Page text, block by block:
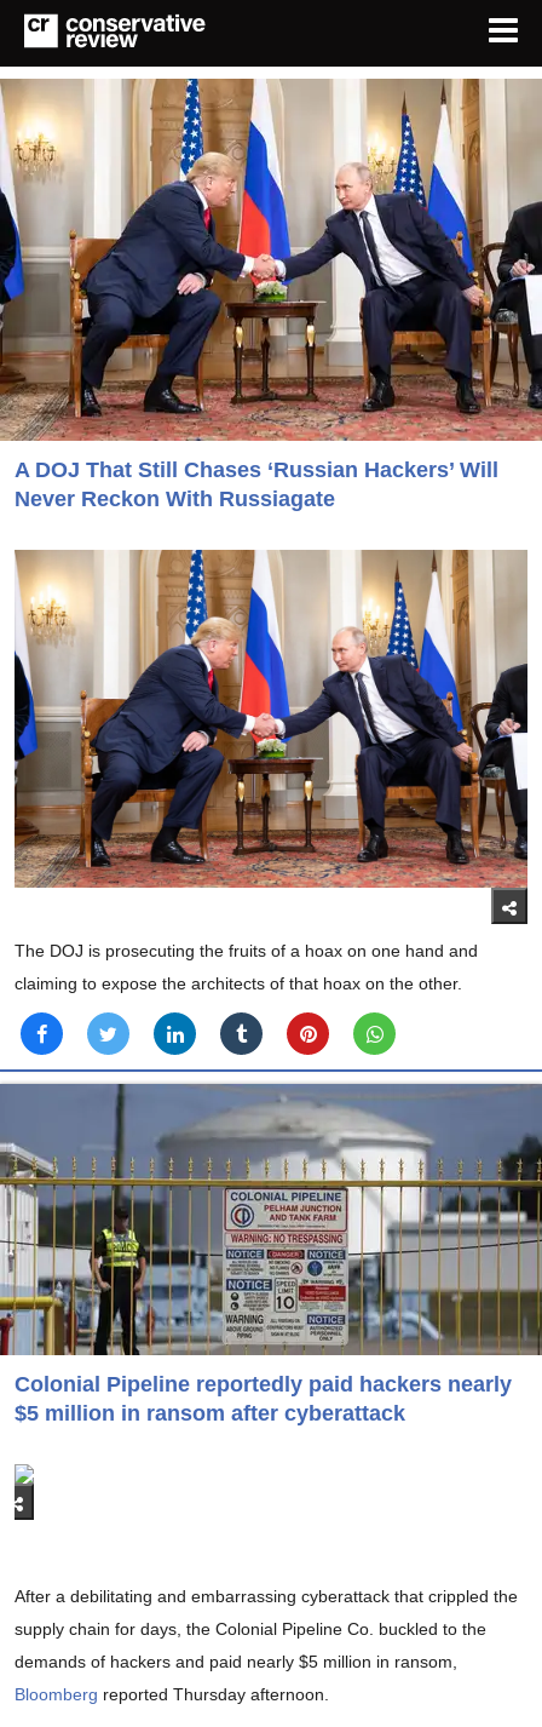
A DOJ That Still Chases ‘Russian Hackers’ Will
Never Reckon With Russiagate
The DOJ is prosecuting the fruits of a hoax on one hand and
claiming to expose the architects of that hoax on the other.
Colonial Pipeline reportedly paid hackers nearly
$5 million in ransom after cyberattack
After a debilitating and embarrassing cyberattack that crippled the
supply chain for days, the Colonial Pipeline Co. buckled to the
demands of hackers and paid nearly $5 million in ransom,
Bloomberg reported Thursday afternoon.